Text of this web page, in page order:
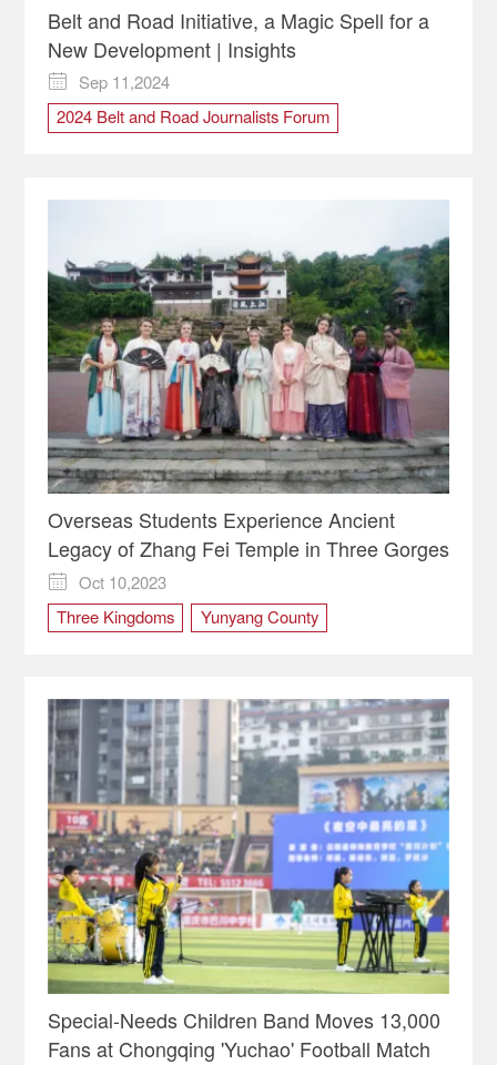
Belt and Road Initiative, a Magic Spell for a
New Development | Insights

Sep 11,2024
2024 Belt and Road Journalists Forum
Overseas Students Experience Ancient
Legacy of Zhang Fei Temple in Three Gorges

Oct 10,2023
Three Kingdoms
Yunyang County
Special-Needs Children Band Moves 13,000
Fans at Chongqing 'Yuchao' Football Match